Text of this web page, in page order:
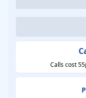
Calls cost